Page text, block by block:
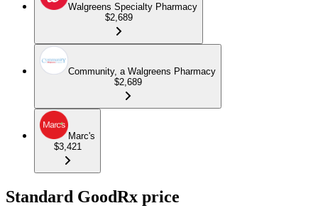
Walgreens Specialty Pharmacy
$2,689
Community, a Walgreens Pharmacy
$2,689
Marc's
$3,421
Standard GoodRx price